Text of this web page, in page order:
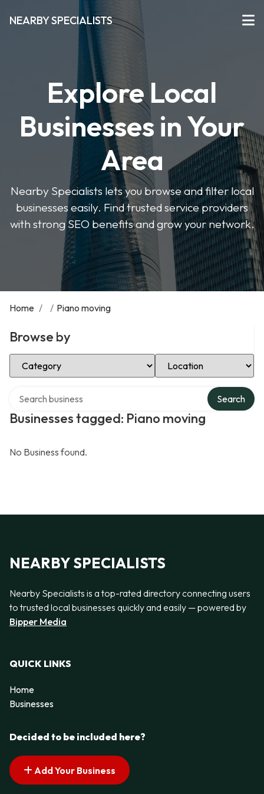
NEARBY SPECIALISTS
Explore Local
Businesses in Your
Area
Nearby Specialists lets you browse and filter local
businesses easily. Find trusted service providers
with strong SEO benefits and grow your network.
Home / / Piano moving
Browse by
Select Category Select Location
Businesses tagged: Piano moving
Search
No Business found.
NEARBY SPECIALISTS
Nearby Specialists is a top-rated directory connecting users
to trusted local businesses quickly and easily — powered by
Bipper Media
QUICK LINKS
Home
Businesses
Decided to be included here?
Add Your Business